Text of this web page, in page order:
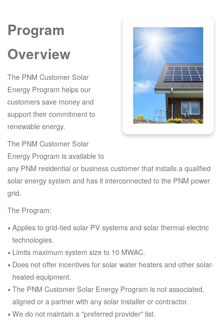
Program
Overview
The PNM Customer Solar
Energy Program helps our
customers save money and
support their commitment to
renewable energy.
The PNM Customer Solar
Energy Program is available to
any PNM residential or business customer that installs a qualified
solar energy system and has it interconnected to the PNM power
grid.
The Program:
Applies to grid-tied solar PV systems and solar thermal electric
technologies.
Limits maximum system size to 10 MWAC.
Does not offer incentives for solar water heaters and other solar-
heated equipment.
The PNM Customer Solar Energy Program is not associated,
aligned or a partner with any solar installer or contractor.
We do not maintain a "preferred provider" list.